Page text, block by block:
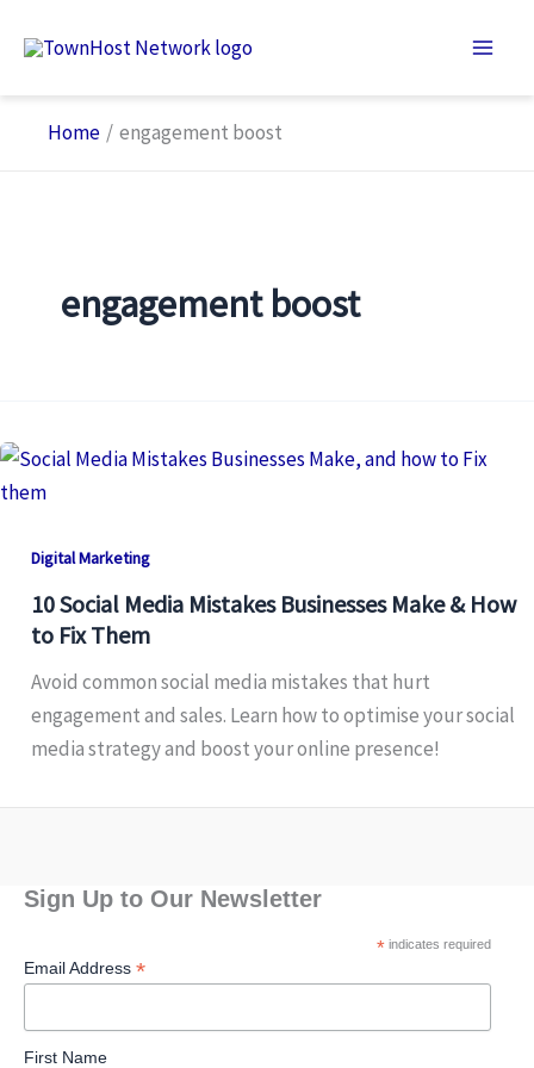
Home
engagement boost
engagement boost
Digital Marketing
10 Social Media Mistakes Businesses Make & How
to Fix Them
Avoid common social media mistakes that hurt
engagement and sales. Learn how to optimise your social
media strategy and boost your online presence!
Sign Up to Our Newsletter
*indicates required
Email Address *
First Name